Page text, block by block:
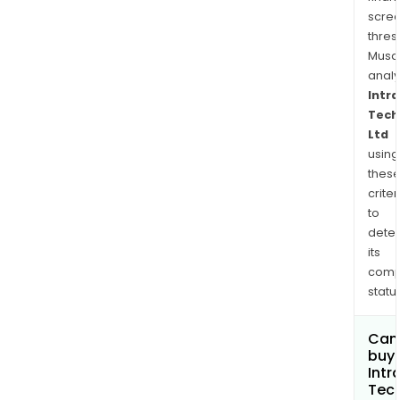
and
Ltd
using
these
to
its
buy